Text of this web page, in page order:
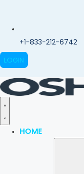
+1-833-212-6742
LOGIN
HOME